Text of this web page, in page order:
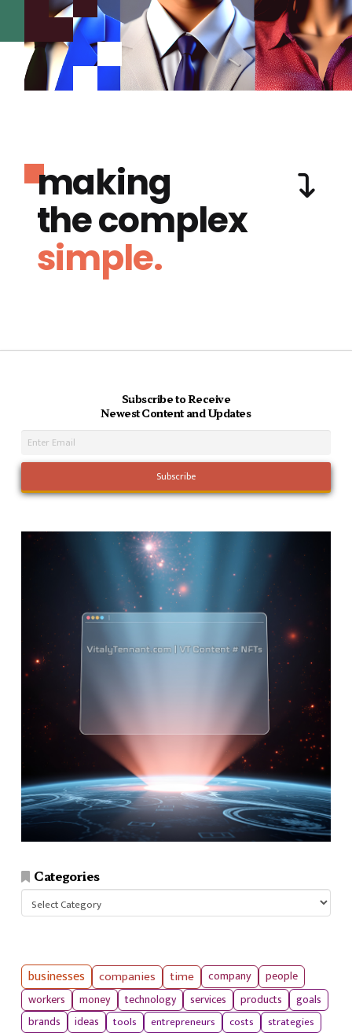
making
the complex
simple.
Subscribe to Receive
Newest Content and Updates
Categories
businesses companies time company
people
workers
money technology services products
goals
brands
ideas tools entrepreneurs costs strategies